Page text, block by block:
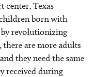
center, Texas
born with
revolutionizing
there are more adults
they need the same
received during